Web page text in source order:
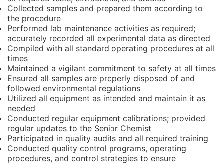
Collected samples and prepared them according to
the procedure
Performed lab maintenance activities as required;
accurately recorded all experimental data as directed
Compiled with all standard operating procedures at all
times
Maintained a vigilant commitment to safety at all times
Ensured all samples are properly disposed of and
followed environmental regulations
Utilized all equipment as intended and maintain it as
needed
Conducted regular equipment calibrations; provided
regular updates to the Senior Chemist
Participated in quality audits and all required training
Conducted quality control programs, operating
procedures, and control strategies to ensure